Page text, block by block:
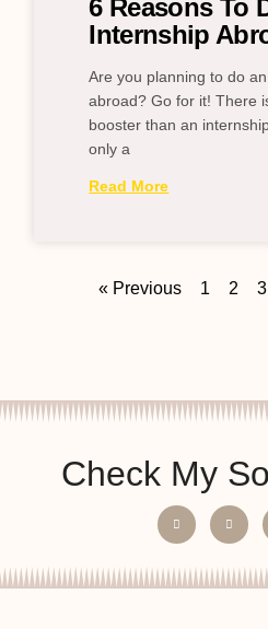
6 Reasons To
Internship
Are you planning to do
abroad? Go for it! There
booster than an
only a
Read More
« Previous 1 2 3
Check My